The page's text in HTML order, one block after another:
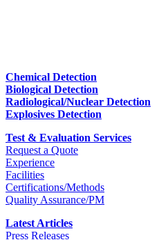
Chemical Detection
Biological Detection
Radiological/Nuclear Detection
Explosives Detection
Test & Evaluation Services
Request a Quote
Experience
Facilities
Certifications/Methods
Quality Assurance/PM
Latest Articles
Press Releases